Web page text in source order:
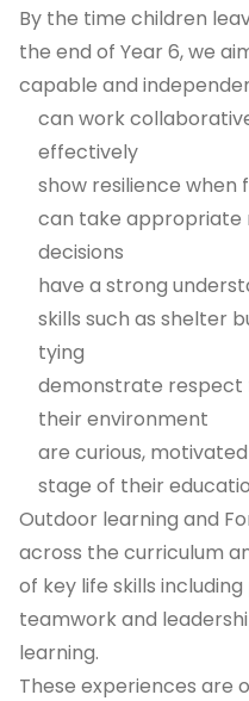
By the time children
the end of Year 6, we
capable and
can work
effectively
show resilience when
can take appropriate
decisions
have a strong
skills such as shelter
tying
demonstrate respect
their environment
are curious,
stage of their
Outdoor learning and
across the curriculum
of key life skills
teamwork and
learning.
These experiences